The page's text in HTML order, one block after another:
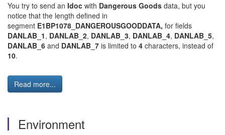
You try to send an Idoc with Dangerous Goods data, but you
notice that the length defined in
segment E1BP1078_DANGEROUSGOODDATA, for fields
DANLAB_1, DANLAB_2, DANLAB_3, DANLAB_4, DANLAB_5,
DANLAB_6 and DANLAB_7 is limited to 4 characters, instead of
10.
Read more...
Environment